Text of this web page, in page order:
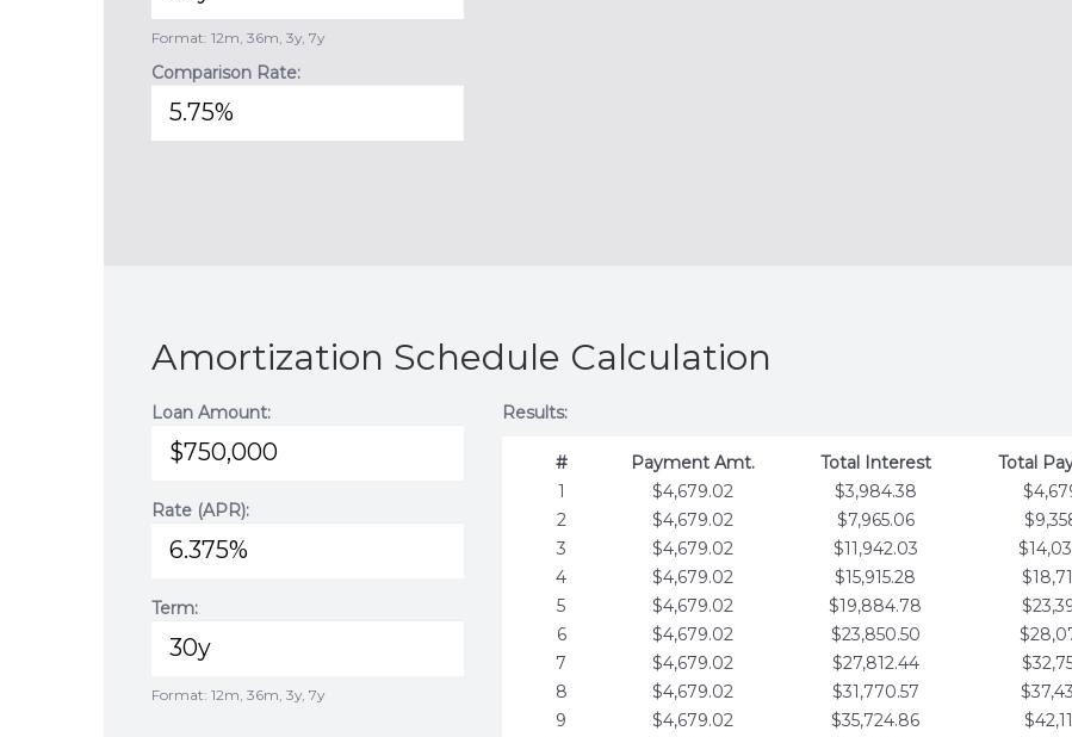
Format: 12m, 36m, 3y, 7y
Comparison Rate:
Amortization Schedule Calculation
Loan Amount:
Rate (APR):
Term:
Format: 12m, 36m, 3y, 7y
Results:
# Payment Amt. Total Interest Total
1
$4,679.02 $3,984.38
2
$4,679.02 $7,965.06
3
$4,679.02 $11,942.03
4
$4,679.02 $15,915.28
5
$4,679.02 $19,884.78
6
$4,679.02 $23,850.50
7
$4,679.02 $27,812.44
8
$4,679.02 $31,770.57
9
$4,679.02 $35,724.86